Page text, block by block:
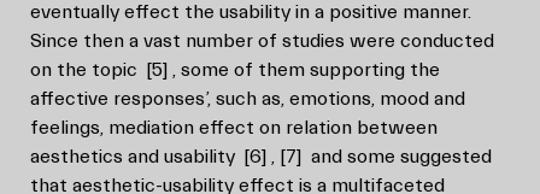
eventually effect the usability in a positive manner.
Since then a vast number of studies were conducted
on the topic [5] , some of them supporting the
affective responses’, such as, emotions, mood and
feelings, mediation effect on relation between
aesthetics and usability [6] , [7] and some suggested
that aesthetic-usability effect is a multifaceted